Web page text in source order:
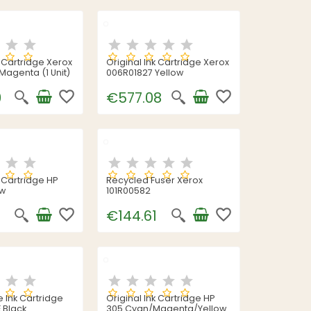
Xerox
(1 Unit)
favorite_border
Original Ink Cartridge Xerox
006R01827 Yellow
€577.08 favorite_border
HP
favorite_border
Recycled Fuser Xerox
101R00582
€144.61 favorite_border
Ink Cartridge
Original Ink Cartridge HP